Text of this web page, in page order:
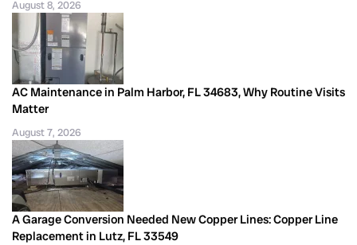
August 8, 2026
AC Maintenance in Palm Harbor, FL 34683, Why Routine Visits
Matter
August 7, 2026
A Garage Conversion Needed New Copper Lines: Copper Line
Replacement in Lutz, FL 33549